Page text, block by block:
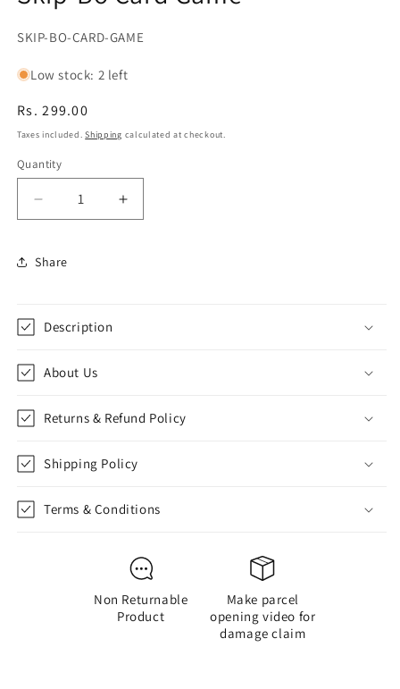
SKU:
SKIP-BO-CARD-GAME
Low stock: 2 left
Regular
price
Rs. 299.00
Taxes included.Shipping calculated at checkout.
Quantity
Decrease
quantity
Skip-
Game
Increase
quantity
Share
Description
About Us
Returns & Refund Policy
Shipping Policy
Terms & Conditions
Non Returnable
Product
Make parcel
opening video for
damage claim